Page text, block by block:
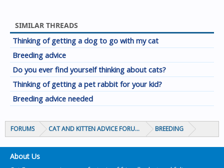
SIMILAR THREADS
Thinking of getting a dog to go with my cat
Breeding advice
Do you ever find yourself thinking about cats?
Thinking of getting a pet rabbit for your kid?
Breeding advice needed
FORUMS CAT AND KITTEN ADVICE FORUMS BREEDING
About Us